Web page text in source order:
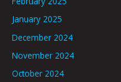
January 2025
December 2024
November 2024
October 2024